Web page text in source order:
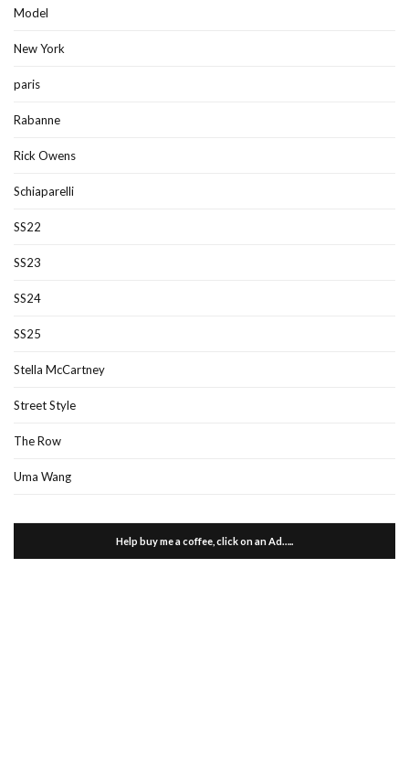
Model
New York
paris
Rabanne
Rick Owens
Schiaparelli
SS22
SS23
SS24
SS25
Stella McCartney
Street Style
The Row
Uma Wang
Help buy me a coffee, click on an Ad…..